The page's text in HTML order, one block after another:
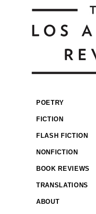
POETRY
FICTION
FLASH FICTION
NONFICTION
BOOK REVIEWS
TRANSLATIONS
ABOUT